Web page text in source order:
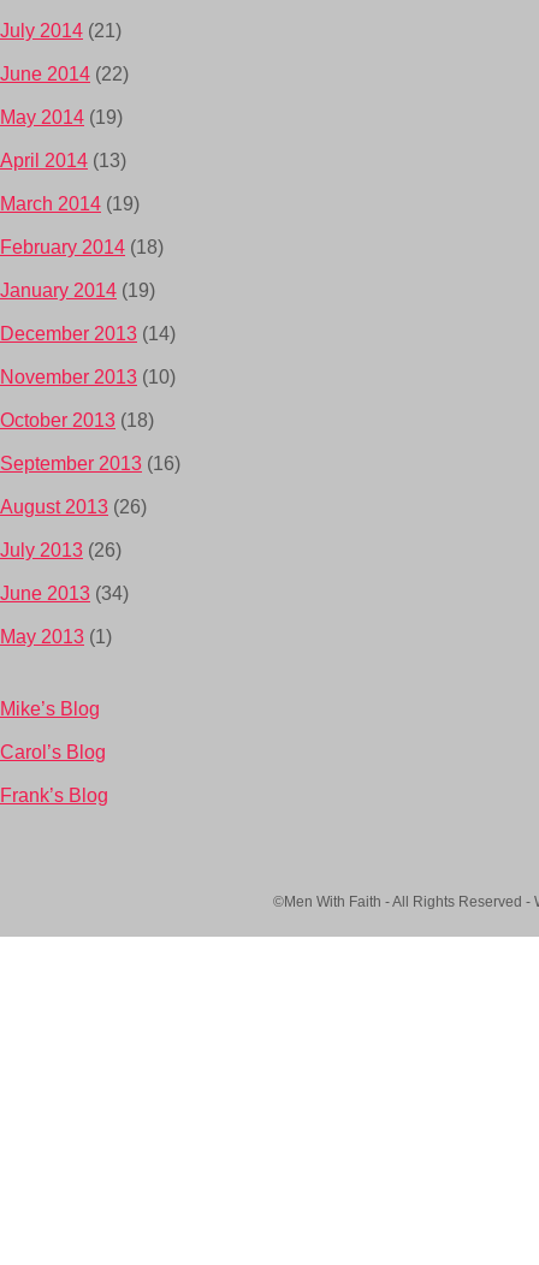
July 2014 (21)
June 2014 (22)
May 2014 (19)
April 2014 (13)
March 2014 (19)
February 2014 (18)
January 2014 (19)
December 2013 (14)
November 2013 (10)
October 2013 (18)
September 2013 (16)
August 2013 (26)
July 2013 (26)
June 2013 (34)
May 2013 (1)
Mike’s Blog
Carol’s Blog
Frank’s Blog
©Men With Faith - All Rights Reserved